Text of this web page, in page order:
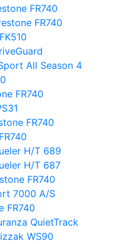
FR740
FR740
All Season 4
FR740
FR740
H/T 689
H/T 687
FR740
7000 A/S
FR740
QuietTrack
WS90